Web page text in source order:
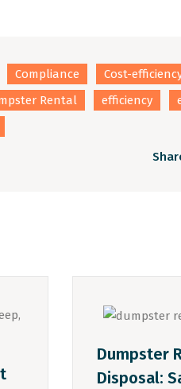
Compliance Cost-
Rental efficiency
Dumpster
Disposal: